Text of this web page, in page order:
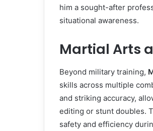
him a sought-after
situational awareness.
Martial Arts
Beyond military training,
skills across multiple
and striking accuracy,
editing or stunt doubles.
safety and efficiency